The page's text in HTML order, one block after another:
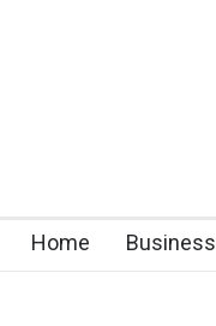
Home Business